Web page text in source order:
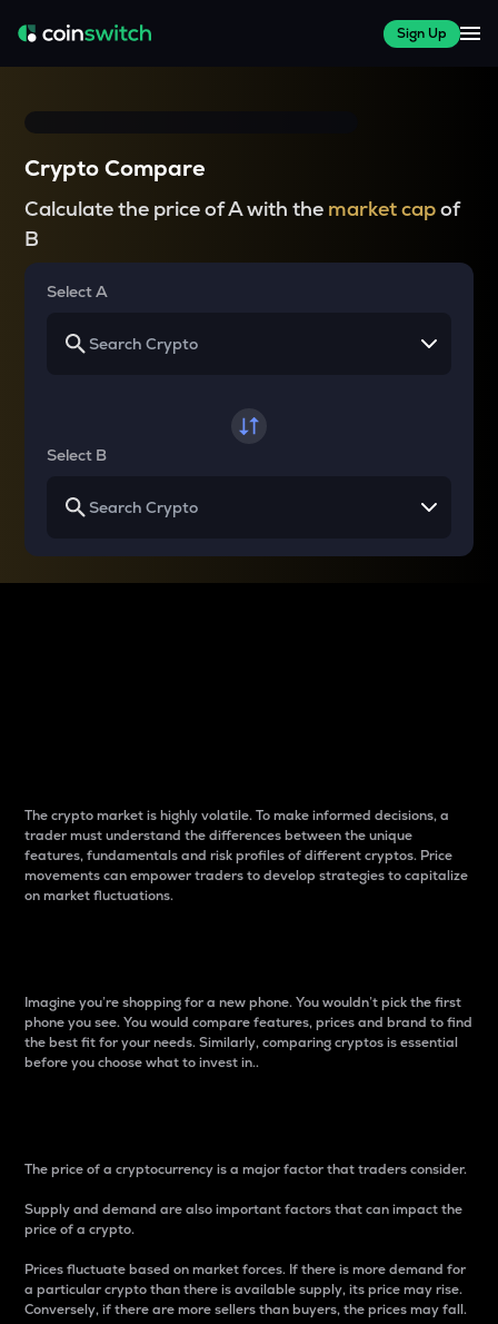
Sign Up
Crypto Compare
Calculate the price of A with the market capof
B
Select A
Select B
The crypto market is highly volatile. To make informed decisions, a
trader must understand the differences between the unique
features, fundamentals and risk profiles of different cryptos. Price
movements can empower traders to develop strategies to capitalize
on market fluctuations.
Imagine you’re shopping for a new phone. You wouldn’t pick the first
phone you see. You would compare features, prices and brand to find
the best fit for your needs. Similarly, comparing cryptos is essential
before you choose what to invest in..
The price of a cryptocurrency is a major factor that traders consider.
Supply and demand are also important factors that can impact the
price of a crypto.
Prices fluctuate based on market forces. If there is more demand for
a particular crypto than there is available supply, its price may rise.
Conversely, if there are more sellers than buyers, the prices may fall.